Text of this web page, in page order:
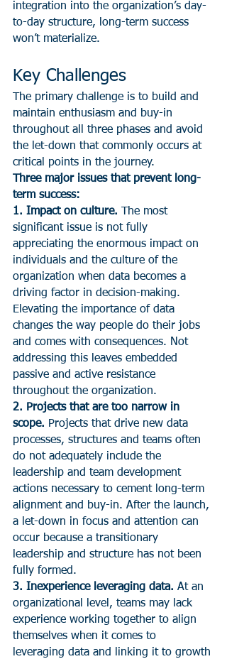
integration into the organization’s day-
to-day structure, long-term success
won’t materialize.
Key Challenges
The primary challenge is to build and
maintain enthusiasm and buy-in
throughout all three phases and avoid
the let-down that commonly occurs at
critical points in the journey.
Three major issues that prevent long-
term success:
1. Impact on culture. The most
significant issue is not fully
appreciating the enormous impact on
individuals and the culture of the
organization when data becomes a
driving factor in decision-making.
Elevating the importance of data
changes the way people do their jobs
and comes with consequences. Not
addressing this leaves embedded
passive and active resistance
throughout the organization.
2. Projects that are too narrow in
scope. Projects that drive new data
processes, structures and teams often
do not adequately include the
leadership and team development
actions necessary to cement long-term
alignment and buy-in. After the launch,
a let-down in focus and attention can
occur because a transitionary
leadership and structure has not been
fully formed.
3. Inexperience leveraging data. At an
organizational level, teams may lack
experience working together to align
themselves when it comes to
leveraging data and linking it to growth